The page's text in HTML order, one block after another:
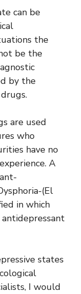
can be
the
be the
by the
are used
who
have no
A
(El
in which
states
I would